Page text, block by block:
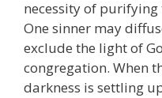
necessity of
One sinner may
exclude the light of
congregation. When
darkness is settling